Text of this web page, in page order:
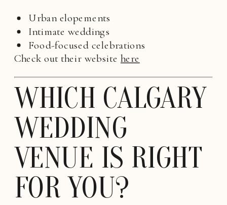
Urban elopements
Intimate weddings
Food-focused celebrations
Check out their websitehere
WHICH CALGARY
WEDDING
VENUE IS RIGHT
FOR YOU?